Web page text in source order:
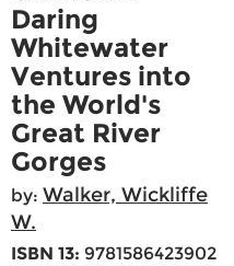
Daring
Whitewater
Ventures into
the World's
Great River
Gorges
by: Walker, Wickliffe
W.
ISBN 13: 9781586423902